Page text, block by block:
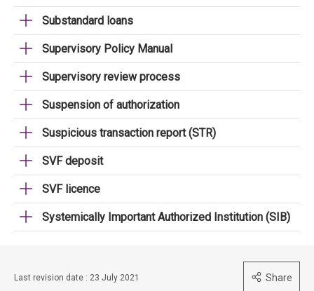
Substandard loans
Supervisory Policy Manual
Supervisory review process
Suspension of authorization
Suspicious transaction report (STR)
SVF deposit
SVF licence
Systemically Important Authorized Institution (SIB)
Last revision date : 23 July 2021 Share